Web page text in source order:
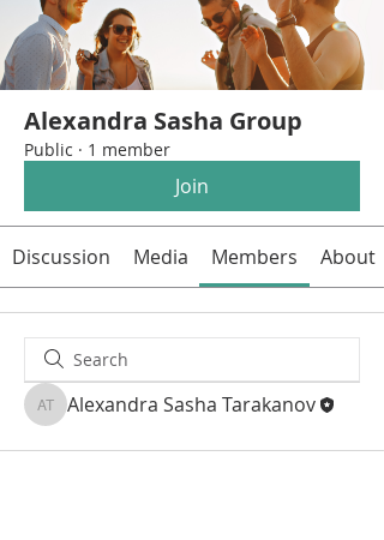
Alexandra Sasha Group
Public · 1 member
Join
Discussion Media Members About
Alexandra Sasha Tarakanov
Alexandra Sasha Tarakanov